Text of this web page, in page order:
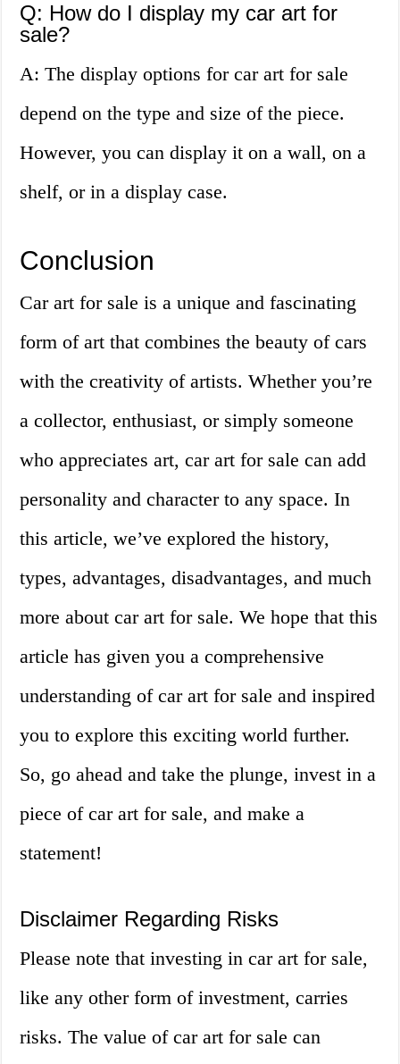
Q: How do I display my car art for
sale?
A: The display options for car art for sale
depend on the type and size of the piece.
However, you can display it on a wall, on a
shelf, or in a display case.
Conclusion
Car art for sale is a unique and fascinating
form of art that combines the beauty of cars
with the creativity of artists. Whether you’re
a collector, enthusiast, or simply someone
who appreciates art, car art for sale can add
personality and character to any space. In
this article, we’ve explored the history,
types, advantages, disadvantages, and much
more about car art for sale. We hope that this
article has given you a comprehensive
understanding of car art for sale and inspired
you to explore this exciting world further.
So, go ahead and take the plunge, invest in a
piece of car art for sale, and make a
statement!
Disclaimer Regarding Risks
Please note that investing in car art for sale,
like any other form of investment, carries
risks. The value of car art for sale can